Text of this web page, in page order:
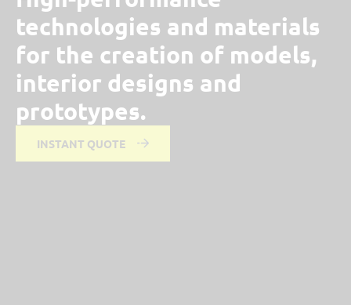
technologies and materials
for the creation of models,
interior designs and
prototypes.
INSTANT QUOTE